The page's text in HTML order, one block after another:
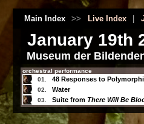
Main Index >> Live Index
January 19th
Museum der
orchestral performance
01.
48 Responses to
02. Water
03. Suite from There Will Be